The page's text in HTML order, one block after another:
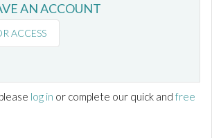
AN ACCOUNT
ACCESS
log in or complete our quick and free